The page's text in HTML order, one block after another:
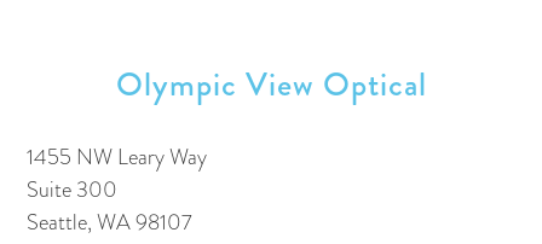
Olympic View Optical
1455 NW Leary Way
Suite 300
Seattle, WA 98107